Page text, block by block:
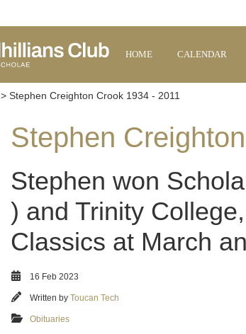
HOME CALENDAR
> Stephen Creighton Crook 1934 - 2011
Stephen
Stephen won
) and Trinity
Classics at March
16 Feb 2023
Written by Toucan Tech
Obituaries